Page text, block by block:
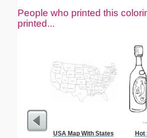
People who printed this
printed...
USA Map With States
Hot